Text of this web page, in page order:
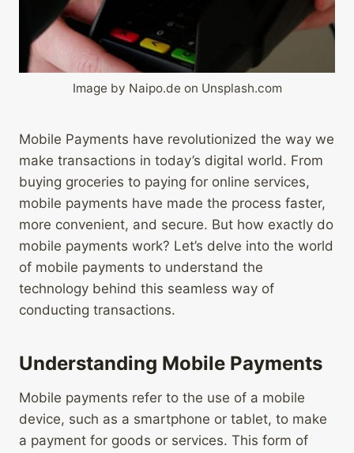
Image by Naipo.de on Unsplash.com
Mobile Payments have revolutionized the way we
make transactions in today’s digital world. From
buying groceries to paying for online services,
mobile payments have made the process faster,
more convenient, and secure. But how exactly do
mobile payments work? Let’s delve into the world
of mobile payments to understand the
technology behind this seamless way of
conducting transactions.
Understanding Mobile Payments
Mobile payments refer to the use of a mobile
device, such as a smartphone or tablet, to make
a payment for goods or services. This form of